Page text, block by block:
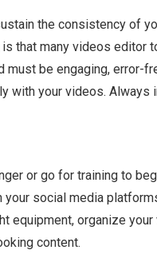
the consistency of
that many videos
must be engaging, error-
with your videos. Always
or go for training to
social media
equipment, organize
content.